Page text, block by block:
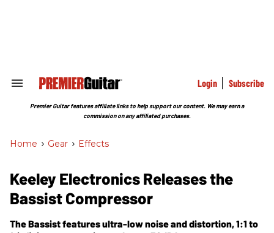
Search
Section
Login Subscribe
Premier Guitar features affiliate links to help support our content. We may earn a
commission on any affiliated purchases.
Home > Gear > Effects
Keeley Electronics Releases the
Bassist Compressor
The Bassist features ultra-low noise and distortion, 1:1 to